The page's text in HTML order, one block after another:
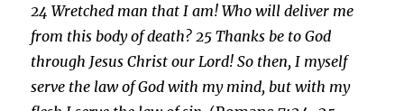
24Wretched man that I am! Who will deliver me
from this body of death? 25Thanks be to God
through Jesus Christ our Lord! So then, I myself
serve the law of God with my mind, but with my